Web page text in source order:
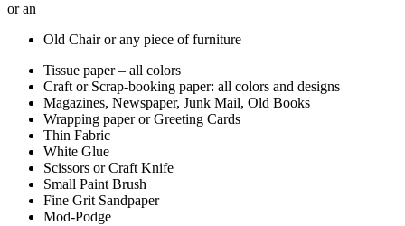
or an
Old Chair or any piece of furniture
Tissue paper – all colors
Craft or Scrap-booking paper: all colors and designs
Magazines, Newspaper, Junk Mail, Old Books
Wrapping paper or Greeting Cards
Thin Fabric
White Glue
Scissors or Craft Knife
Small Paint Brush
Fine Grit Sandpaper
Mod-Podge